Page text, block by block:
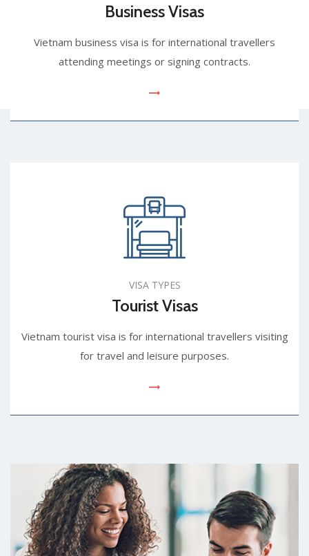
Business Visas
Vietnam business visa is for international travellers
attending meetings or signing contracts.
VISA TYPES
Tourist Visas
Vietnam tourist visa is for international travellers visiting
for travel and leisure purposes.